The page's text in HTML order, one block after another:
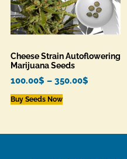
Cheese Strain Autoflowering
Marijuana Seeds
100.00$ – 350.00$
Buy Seeds Now